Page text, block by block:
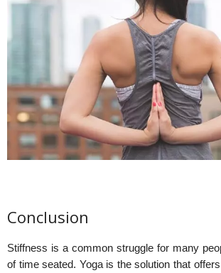
Conclusion
Stiffness is a common struggle for many
of time seated. Yoga is the solution that